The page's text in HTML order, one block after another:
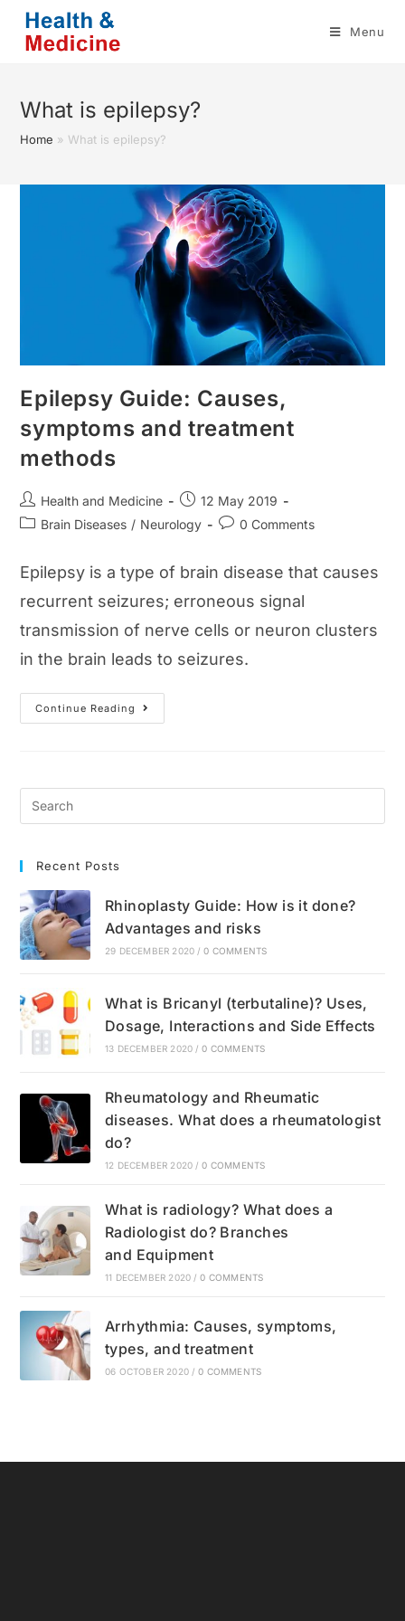
content
Menu
What is epilepsy?
Home » What is epilepsy?
Epilepsy Guide: Causes,
symptoms and treatment
methods
Post
author:
Health and Medicine
Post
published:
12 May 2019
PostBrain Diseases / Neurology
Post0 Comments
Epilepsy is a type of brain disease that causes
recurrent seizures; erroneous signal
transmission of nerve cells or neuron clusters
in the brain leads to seizures.
Continue Reading
Epilepsy
Guide:
Recent Posts
Rhinoplasty Guide: How is it done?
Advantages and risks
29 DECEMBER 2020 / 0 COMMENTS
What is Bricanyl (terbutaline)? Uses,
Dosage, Interactions and Side Effects
13 DECEMBER 2020 / 0 COMMENTS
Rheumatology and Rheumatic
diseases. What does a rheumatologist
do?
12 DECEMBER 2020 / 0 COMMENTS
What is radiology? What does a
Radiologist do? Branches
and Equipment
11 DECEMBER 2020 / 0 COMMENTS
Arrhythmia: Causes, symptoms,
types, and treatment
06 OCTOBER 2020 / 0 COMMENTS